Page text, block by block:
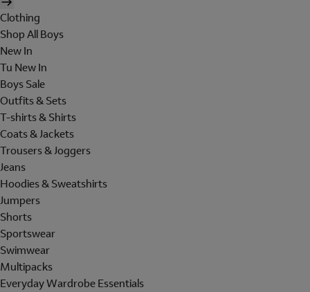
Clothing
Shop All Boys
New In
Tu New In
Boys Sale
Outfits & Sets
T-shirts & Shirts
Coats & Jackets
Trousers & Joggers
Jeans
Hoodies & Sweatshirts
Jumpers
Shorts
Sportswear
Swimwear
Multipacks
Everyday Wardrobe Essentials